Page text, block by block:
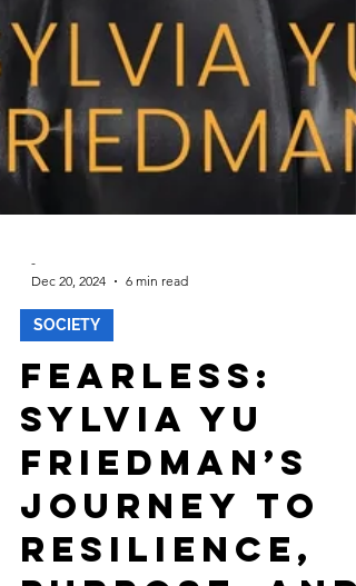
-
Dec 20, 2024
6 min read
SOCIETY